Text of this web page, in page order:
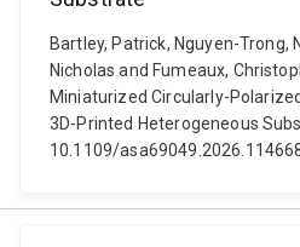
Bartley, Patrick, Nguyen-Trong,
Nicholas and Fumeaux,
Miniaturized Circularly-
3D-Printed Heterogeneous
10.1109/